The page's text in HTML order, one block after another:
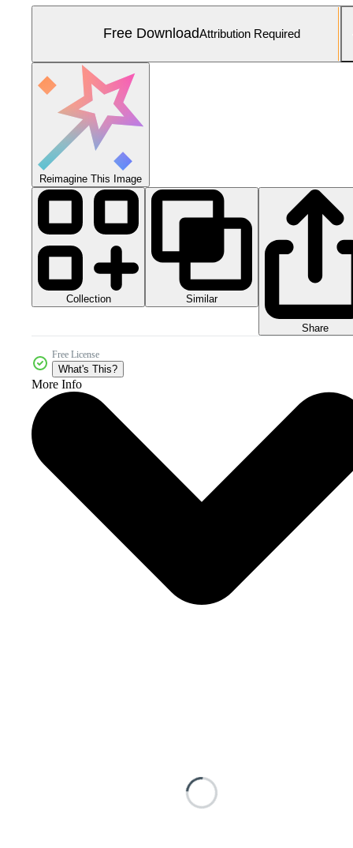
Free DownloadAttribution Required
Reimagine This Image
Collection Similar
Share
Free License
What's This?
More Info